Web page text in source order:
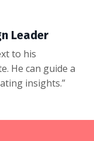
Leader
to his
He can guide a
insights.”